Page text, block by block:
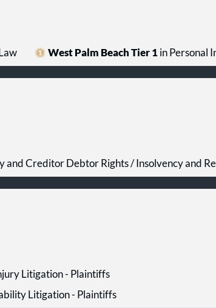
West Palm Beach Tier 1 in Personal
and Creditor Debtor Rights / Insolvency and
Litigation - Plaintiffs
Litigation - Plaintiffs